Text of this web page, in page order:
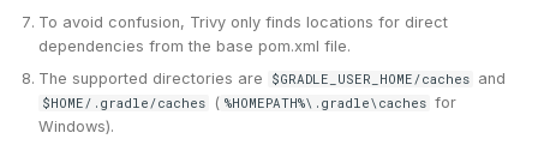
To avoid confusion, Trivy only finds locations for direct
dependencies from the base pom.xml file.
The supported directories are
$GRADLE_USER_HOME/caches and
$HOME/.gradle/caches ( %HOMEPATH%\.gradle\caches for
Windows).